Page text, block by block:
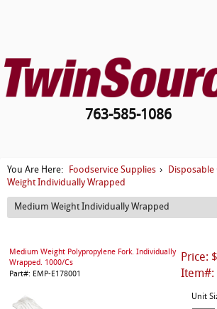
763-585-1086
You Are Here: Foodservice Supplies › Disposable
Weight Individually Wrapped
Medium Weight Individually Wrapped
Price:
Item#:
Medium Weight Polypropylene Fork. Individually
Wrapped. 1000/Cs
Part#: EMP-E178001
Unit